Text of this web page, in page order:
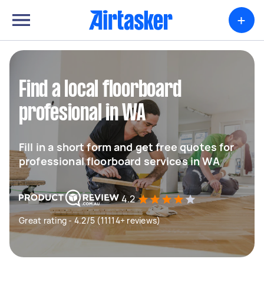
+
Find a local floorboard
profesional in WA
Fill in a short form and get free quotes for
professional floorboard services in WA
4.2
Great rating - 4.2/5 (11114+ reviews)